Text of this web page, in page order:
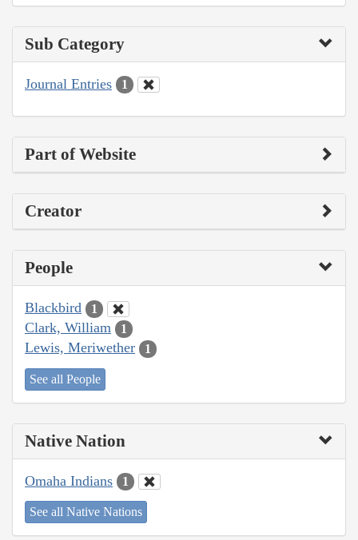
Sub Category
Journal Entries 1
Part of Website
Creator
People
Blackbird 1
Clark, William 1
Lewis, Meriwether 1
See all People
Native Nation
Omaha Indians 1
See all Native Nations